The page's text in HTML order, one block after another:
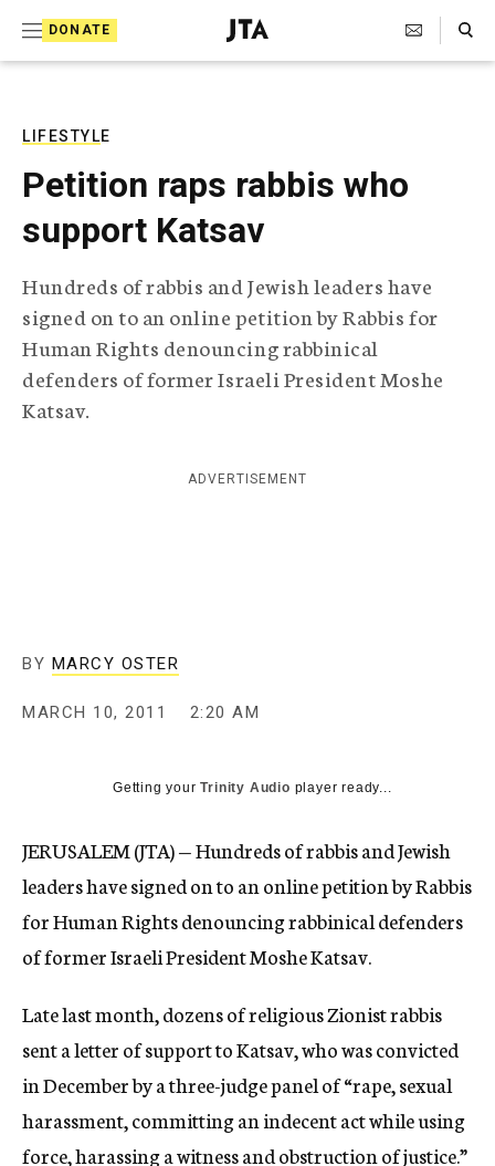
DONATE
J
e
l
e
r
a
p
h
i
e
Search Toggle
LIFESTYLE
Petition raps rabbis who
support Katsav
Hundreds of rabbis and Jewish leaders have
signed on to an online petition by Rabbis for
Human Rights denouncing rabbinical
defenders of former Israeli President Moshe
Katsav.
ADVERTISEMENT
BY MARCY OSTER
MARCH 10, 2011 2:20 AM
Getting yourTrinity Audio player ready...
JERUSALEM (JTA) — Hundreds of rabbis and Jewish
leaders have signed on to an online petition by Rabbis
for Human Rights denouncing rabbinical defenders
of former Israeli President Moshe Katsav.
Late last month, dozens of religious Zionist rabbis
sent a letter of support to Katsav, who was convicted
in December by a three-judge panel of “rape, sexual
harassment, committing an indecent act while using
force, harassing a witness and obstruction of justice.”